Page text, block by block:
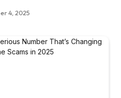
4, 2025